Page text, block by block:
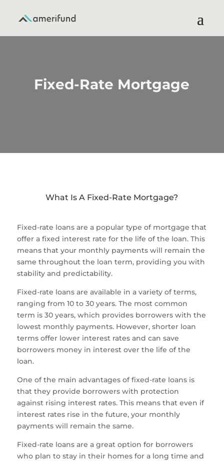
Fixed-Rate Mortgage
What Is A Fixed-Rate Mortgage?
Fixed-rate loans are a popular type of mortgage that
offer a fixed interest rate for the life of the loan. This
means that your monthly payments will remain the
same throughout the loan term, providing you with
stability and predictability.
Fixed-rate loans are available in a variety of terms,
ranging from 10 to 30 years. The most common
term is 30 years, which provides borrowers with the
lowest monthly payments. However, shorter loan
terms offer lower interest rates and can save
borrowers money in interest over the life of the
loan.
One of the main advantages of fixed-rate loans is
that they provide borrowers with protection
against rising interest rates. This means that even if
interest rates rise in the future, your monthly
payments will remain the same.
Fixed-rate loans are a great option for borrowers
who plan to stay in their homes for a long time and